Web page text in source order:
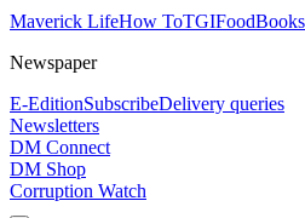
Maverick LifeHow ToTGIFoodBooks
Newspaper
E-EditionSubscribeDelivery queries
Newsletters
DM Connect
DM Shop
Corruption Watch